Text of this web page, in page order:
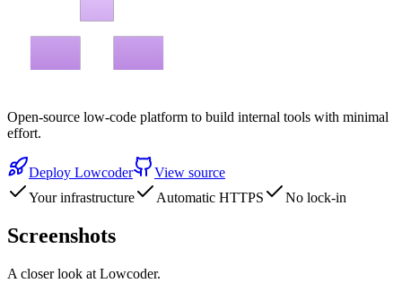
Open-source low-code platform to build internal tools with minimal
effort.
Deploy Lowcoder
View source
Your infrastructure
Automatic HTTPS No lock-in
Screenshots
A closer look at Lowcoder.